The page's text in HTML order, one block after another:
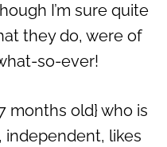
I’m sure quite
they do, were of
so-ever!
months old} who is
independent, likes